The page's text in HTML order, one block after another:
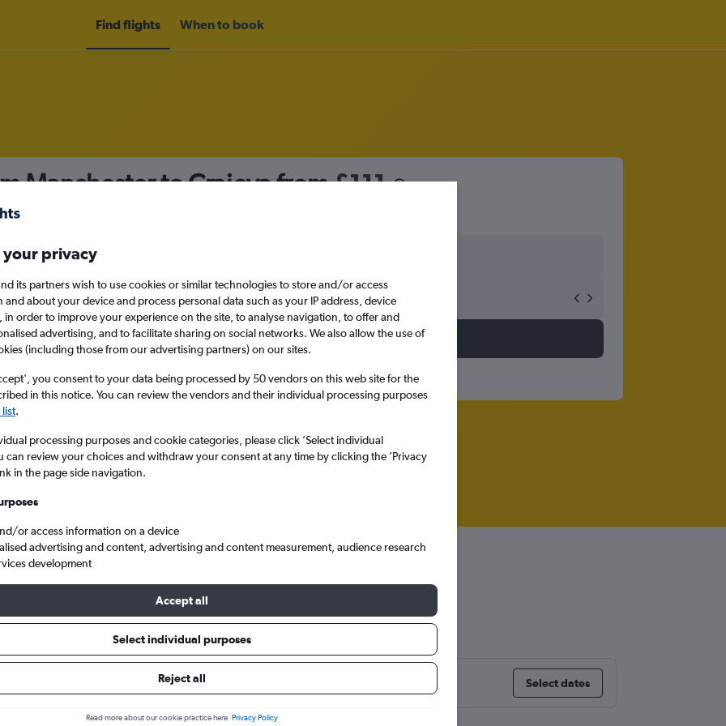
Find flights When to book
Manchester to Craiova from£111
Sun 13/9
Search
from Manchester to Craiova
from Manchester to Craiova
prices. Select dates
your privacy
its partners wish to use cookies or similar technologies to store and/or access
and about your device and process personal data such as your IP address, device
in order to improve your experience on the site, to analyse navigation, to offer and
advertising, and to facilitate sharing on social networks. We also allow the use of
(including those from our advertising partners) on our sites.
you consent to your data being processed by 50 vendors on this web site for the
in this notice. You can review the vendors and their individual processing purposes
.
processing purposes and cookie categories, please click ’Select individual
can review your choices and withdraw your consent at any time by clicking the ’Privacy
in the page side navigation.
or access information on a device
advertising and content, advertising and content measurement, audience research
development
Accept all
Select individual purposes
Reject all
Read more about our cookie practice here. Privacy Policy